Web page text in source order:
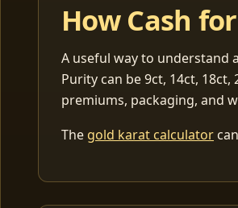
How Cash
A useful way to understand
Purity can be 9ct, 14ct,
premiums, packaging, and
The gold karat calculator